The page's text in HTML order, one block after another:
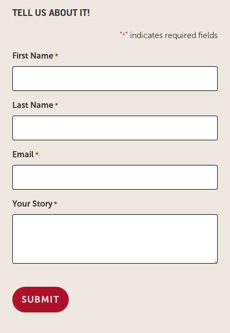
TELL US ABOUT IT!
"*" indicates required fields
First Name *
Last Name *
Email *
Your Story *